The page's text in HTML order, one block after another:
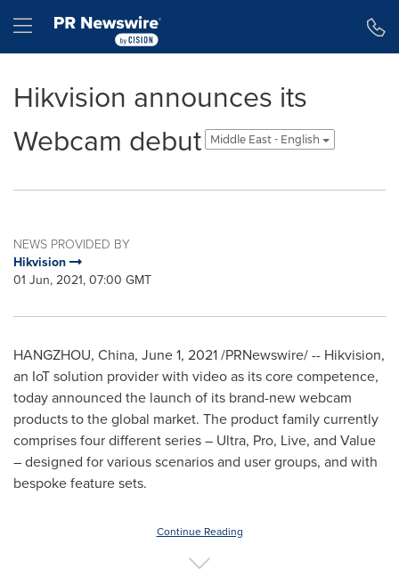
Hamburger menu
Hikvision announces its
Webcam debut
Middle East - English
NEWS PROVIDED BY
Hikvision
01 Jun, 2021, 07:00 GMT
HANGZHOU, China, June 1, 2021/PRNewswire/ -- Hikvision,
an IoT solution provider with video as its core competence,
today announced the launch of its brand-new webcam
products to the global market. The product family currently
comprises four different series – Ultra, Pro, Live, and Value
– designed for various scenarios and user groups, and with
bespoke feature sets.
Continue Reading